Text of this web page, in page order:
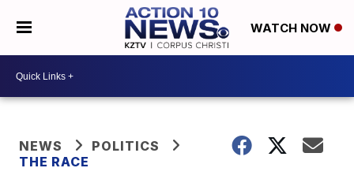
WATCH NOW
NEWS
POLITICS
THE RACE